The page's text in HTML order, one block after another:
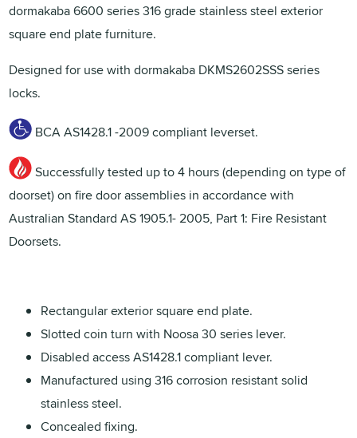
dormakaba 6600 series 316 grade stainless steel exterior
square end plate furniture.
Designed for use with dormakaba DKMS2602SSS series
locks.
BCA AS1428.1 -2009 compliant leverset.
Successfully tested up to 4 hours (depending on type of
doorset) on fire door assemblies in accordance with
Australian Standard AS 1905.1- 2005, Part 1: Fire Resistant
Doorsets.
Rectangular exterior square end plate.
Slotted coin turn with Noosa 30 series lever.
Disabled access AS1428.1 compliant lever.
Manufactured using 316 corrosion resistant solid
stainless steel.
Concealed fixing.